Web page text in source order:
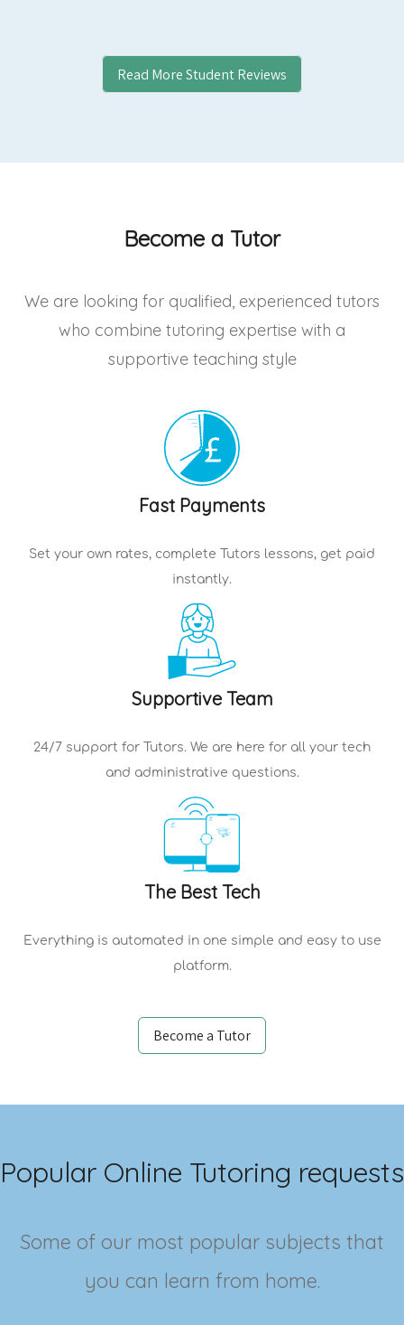
Read More Student Reviews
Become a Tutor
We are looking for qualified, experienced tutors
who combine tutoring expertise with a
supportive teaching style
Fast Payments
Set your own rates, complete Tutors lessons, get paid
instantly.
Supportive Team
24/7 support for Tutors. We are here for all your tech
and administrative questions.
The Best Tech
Everything is automated in one simple and easy to use
platform.
Become a Tutor
Popular Online Tutoring requests
Some of our most popular subjects that
you can learn from home.